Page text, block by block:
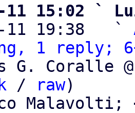
11 15:02 `
11 19:38   `
1 reply;
G. Coralle
/ raw)
Malavolti;